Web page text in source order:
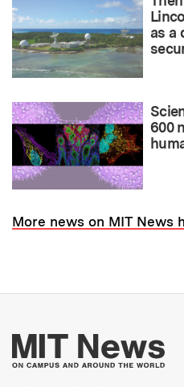
as a
600
More news on MIT News